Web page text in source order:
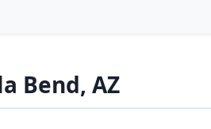
Bend, AZ